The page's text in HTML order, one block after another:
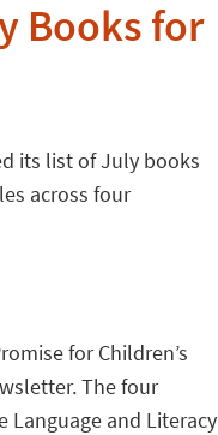
Books for
its list of July books
across four
for Children’s
The four
Language and Literacy